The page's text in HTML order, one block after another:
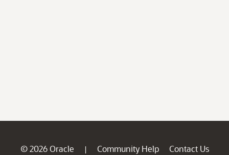
© 2026 Oracle | Community Help
Contact Us